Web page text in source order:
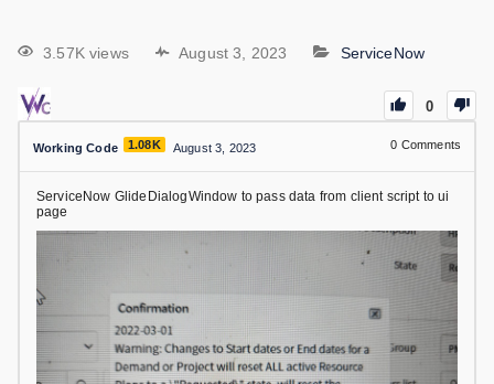
3.57K views August 3, 2023 ServiceNow
0
Working Code 1.08K August 3, 2023 0 Comments
ServiceNow GlideDialogWindow to pass data from client script to ui
page